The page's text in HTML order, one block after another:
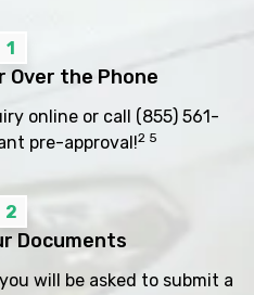
1
Over the Phone
online or call (855) 561-
pre-approval!2 5
2
Documents
will be asked to submit a